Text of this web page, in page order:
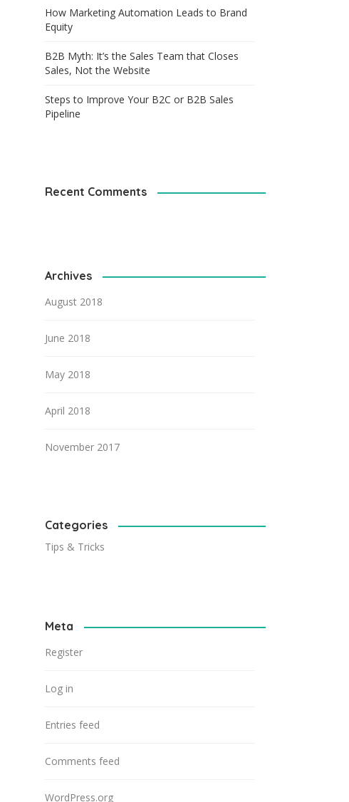
How Marketing Automation Leads to Brand
Equity
B2B Myth: It’s the Sales Team that Closes
Sales, Not the Website
Steps to Improve Your B2C or B2B Sales
Pipeline
Recent Comments
Archives
August 2018
June 2018
May 2018
April 2018
November 2017
Categories
Tips & Tricks
Meta
Register
Log in
Entries feed
Comments feed
WordPress.org